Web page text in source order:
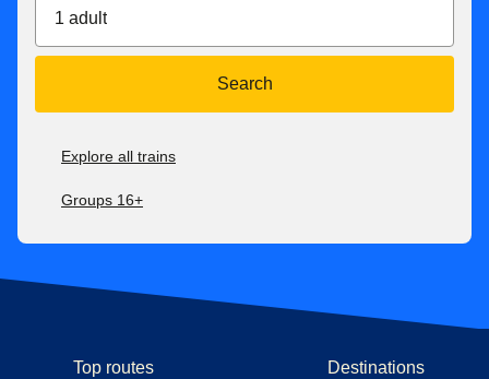
1 adult
Search
Explore all trains
Groups 16+
Top routes Destinations